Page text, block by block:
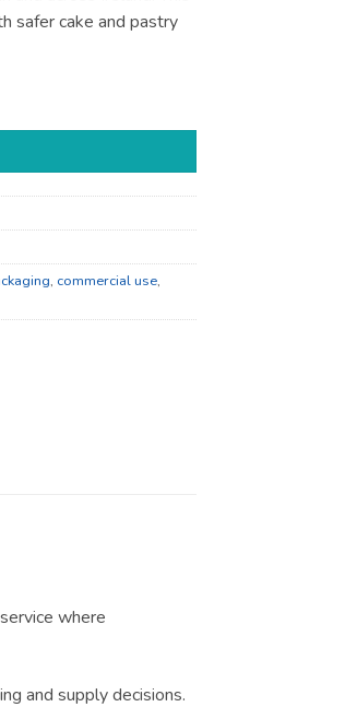
safer cake and pastry
Catering Supply quantity
, commercial use,
where
and supply decisions.